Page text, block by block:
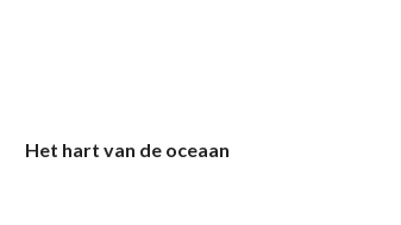
Het hart van de oceaan